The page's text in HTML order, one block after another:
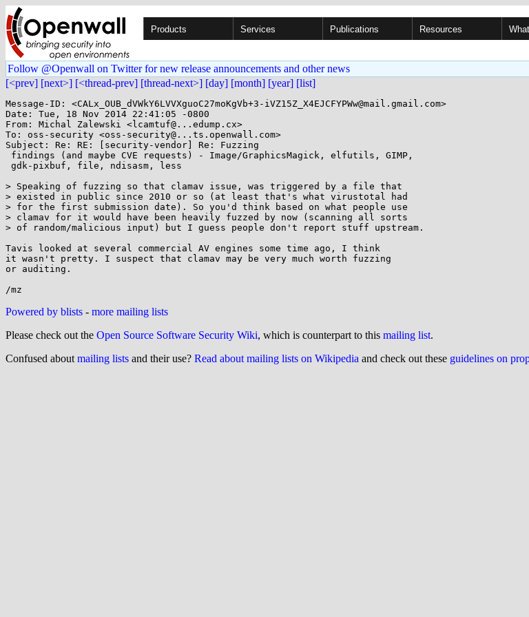
Products Services Publications Resources
Follow @Openwall on Twitter for new release announcements and other news
[<prev] [next>] [<thread-prev] [thread-next>] [day] [month] [year] [list]
Message-ID: <CALx_OUB_dVWkY6LVVXguoC27moKgVb+3-iVZ15Z_X4EJCFYPWw@mail.gmail.com>
Date: Tue, 18 Nov 2014 22:41:05 -0800
From: Michal Zalewski <lcamtuf@...edump.cx>
To: oss-security <oss-security@...ts.openwall.com>
Subject: Re: RE: [security-vendor] Re: Fuzzing
> Speaking of fuzzing so that clamav issue, was triggered by a file that
> existed in public since 2010 or so (at least that's what virustotal had
> for the first submission date). So you'd think based on what people use
> clamav for it would have been heavily fuzzed by now (scanning all sorts
> of random/malicious input) but I guess people don't report stuff upstream.
Tavis looked at several commercial AV engines some time ago, I think
it wasn't pretty. I suspect that clamav may be very much worth fuzzing
or auditing.
Powered by blists - more mailing lists
Please check out the Open Source Software Security Wiki, which is counterpart to this mailing list.
Confused about mailing lists and their use? Read about mailing lists on Wikipedia and check out these guidelines on